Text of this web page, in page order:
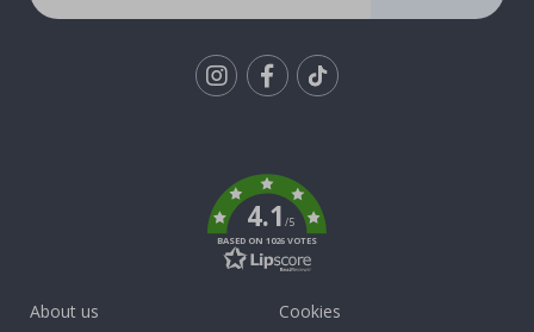
4.1/5
BASED ON 1026 VOTES
About us
Cookies